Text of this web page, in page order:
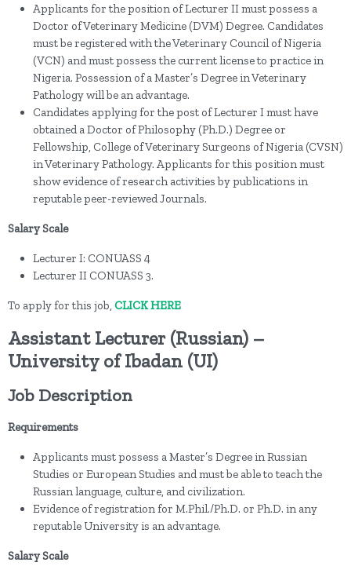
Applicants for the position of Lecturer II must possess a
Doctor of Veterinary Medicine (DVM) Degree. Candidates
must be registered with the Veterinary Council of Nigeria
(VCN) and must possess the current license to practice in
Nigeria. Possession of a Master’s Degree in Veterinary
Pathology will be an advantage.
Candidates applying for the post of Lecturer I must have
obtained a Doctor of Philosophy (Ph.D.) Degree or
Fellowship, College of Veterinary Surgeons of Nigeria (CVSN)
in Veterinary Pathology. Applicants for this position must
show evidence of research activities by publications in
reputable peer-reviewed Journals.
Salary Scale
Lecturer I: CONUASS 4
Lecturer II CONUASS 3.
To apply for this job, CLICK HERE
Assistant Lecturer (Russian) –
University of Ibadan (UI)
Job Description
Requirements
Applicants must possess a Master’s Degree in Russian
Studies or European Studies and must be able to teach the
Russian language, culture, and civilization.
Evidence of registration for M.Phil./Ph.D. or Ph.D. in any
reputable University is an advantage.
Salary Scale